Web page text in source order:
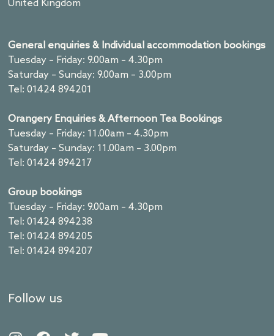
United Kingdom
General enquiries & Individual accommodation bookings
Tuesday – Friday: 9.00am – 4.30pm
Saturday – Sunday: 9.00am – 3.00pm
Tel: 01424 894201
Orangery Enquiries & Afternoon Tea Bookings
Tuesday – Friday: 11.00am – 4.30pm
Saturday – Sunday: 11.00am – 3.00pm
Tel: 01424 894217
Group bookings
Tuesday – Friday: 9.00am – 4.30pm
Tel: 01424 894238
Tel: 01424 894205
Tel: 01424 894207
Follow us